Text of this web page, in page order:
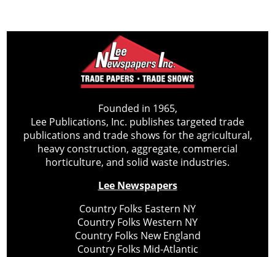
Founded in 1965,
Lee Publications, Inc. publishes targeted trade
publications and trade shows for the agricultural,
heavy construction, aggregate, commercial
horticulture, and solid waste industries.
Lee Newspapers
Country Folks Eastern NY
Country Folks Western NY
Country Folks New England
Country Folks Mid-Atlantic